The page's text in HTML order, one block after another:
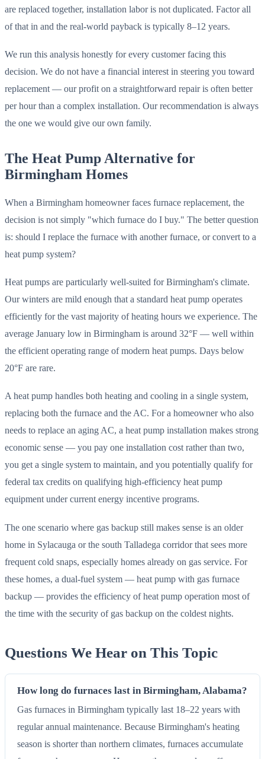
are replaced together, installation labor is not duplicated. Factor all
of that in and the real-world payback is typically 8–12 years.
We run this analysis honestly for every customer facing this
decision. We do not have a financial interest in steering you toward
replacement — our profit on a straightforward repair is often better
per hour than a complex installation. Our recommendation is always
the one we would give our own family.
The Heat Pump Alternative for
Birmingham Homes
When a Birmingham homeowner faces furnace replacement, the
decision is not simply "which furnace do I buy." The better question
is: should I replace the furnace with another furnace, or convert to a
heat pump system?
Heat pumps are particularly well-suited for Birmingham's climate.
Our winters are mild enough that a standard heat pump operates
efficiently for the vast majority of heating hours we experience. The
average January low in Birmingham is around 32°F — well within
the efficient operating range of modern heat pumps. Days below
20°F are rare.
A heat pump handles both heating and cooling in a single system,
replacing both the furnace and the AC. For a homeowner who also
needs to replace an aging AC, a heat pump installation makes strong
economic sense — you pay one installation cost rather than two,
you get a single system to maintain, and you potentially qualify for
federal tax credits on qualifying high-efficiency heat pump
equipment under current energy incentive programs.
The one scenario where gas backup still makes sense is an older
home in Sylacauga or the south Talladega corridor that sees more
frequent cold snaps, especially homes already on gas service. For
these homes, a dual-fuel system — heat pump with gas furnace
backup — provides the efficiency of heat pump operation most of
the time with the security of gas backup on the coldest nights.
Questions We Hear on This Topic
How long do furnaces last in Birmingham, Alabama?
Gas furnaces in Birmingham typically last 18–22 years with
regular annual maintenance. Because Birmingham's heating
season is shorter than northern climates, furnaces accumulate